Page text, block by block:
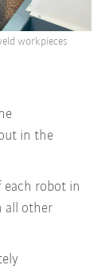
in the
robot in
all other
workpieces